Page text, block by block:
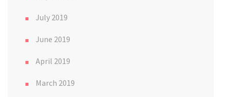
July 2019
June 2019
April 2019
March 2019